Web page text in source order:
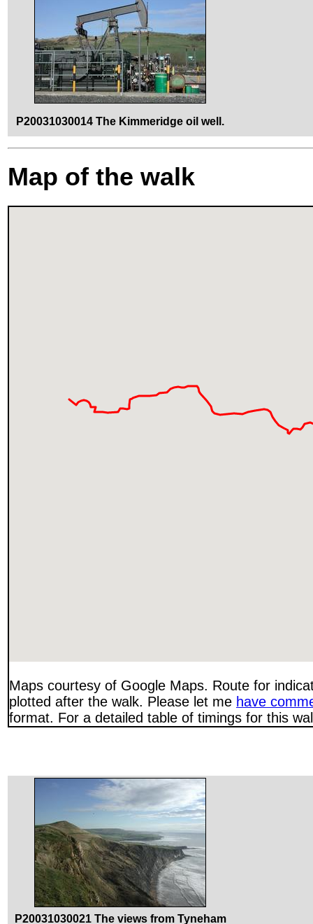
P20031030014 The Kimmeridge oil well.
Map of the walk
Maps courtesy of Google Maps. Route for
plotted after the walk. Please let me have
format. For a detailed table of timings for this
P20031030021 The views from Tyneham